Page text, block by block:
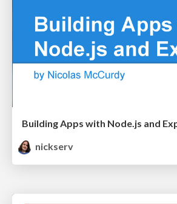
Building Apps with Node.js and
nickserv